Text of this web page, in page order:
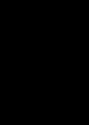
Krause
specializing in
further
preservation at
care planning
legacy as a
attorneys